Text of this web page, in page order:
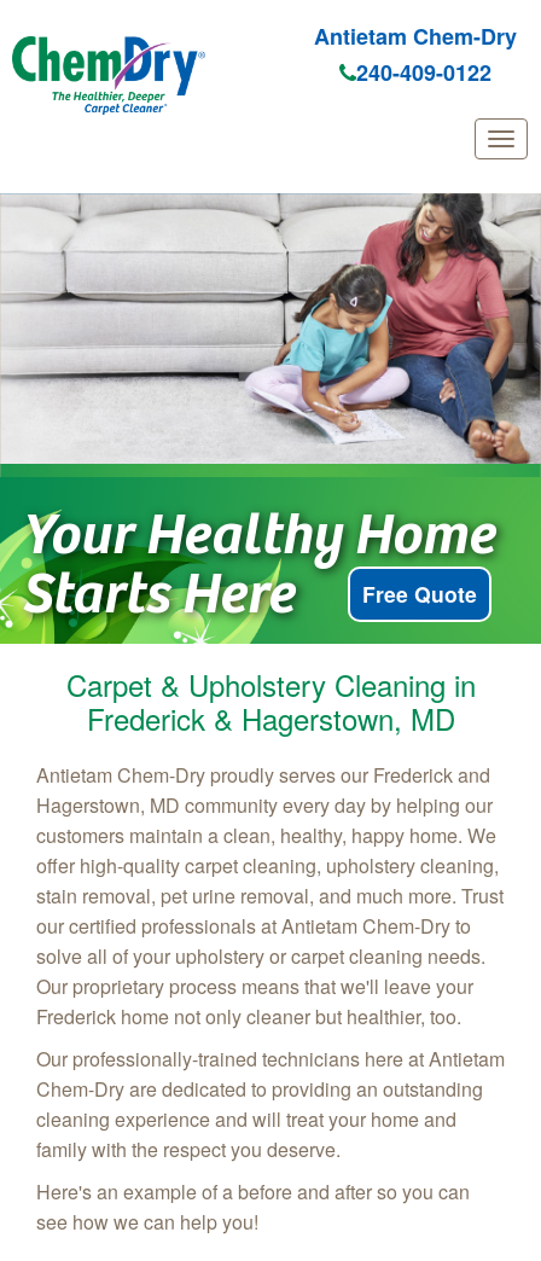
to
content
Antietam Chem-Dry
240-409-0122
Your Healthy Home
Starts Here Free Quote
Carpet & Upholstery Cleaning in
Frederick & Hagerstown, MD
Antietam Chem‑Dry proudly serves our Frederick and
Hagerstown, MD community every day by helping our
customers maintain a clean, healthy, happy home. We
offer high-quality carpet cleaning, upholstery cleaning,
stain removal, pet urine removal, and much more. Trust
our certified professionals at Antietam Chem-Dry to
solve all of your upholstery or carpet cleaning needs.
Our proprietary process means that we'll leave your
Frederick home not only cleaner but healthier, too.
Our professionally-trained technicians here at Antietam
Chem-Dry are dedicated to providing an outstanding
cleaning experience and will treat your home and
family with the respect you deserve.
Here's an example of a before and after so you can
see how we can help you!